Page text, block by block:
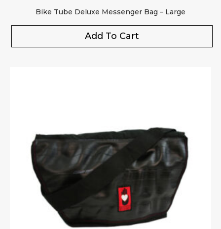
Bike Tube Deluxe Messenger Bag – Large
Add To Cart